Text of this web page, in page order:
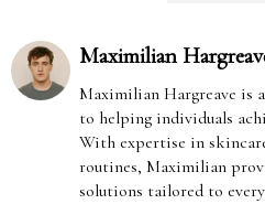
Maximilian
Maximilian Hargreave is
to helping individuals
With expertise in
routines, Maximilian
solutions tailored to